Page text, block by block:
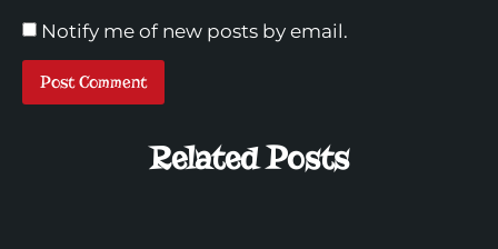
Notify me of new posts by email.
Related Posts